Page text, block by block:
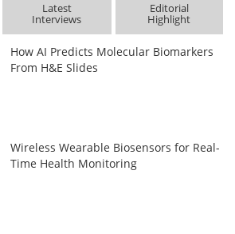
Latest
Interviews
Editorial
Highlight
How AI Predicts Molecular Biomarkers
From H&E Slides
Wireless Wearable Biosensors for Real-
Time Health Monitoring